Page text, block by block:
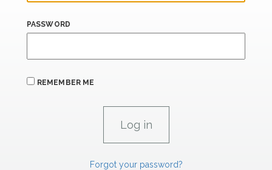
PASSWORD
REMEMBER ME
Forgot your password?